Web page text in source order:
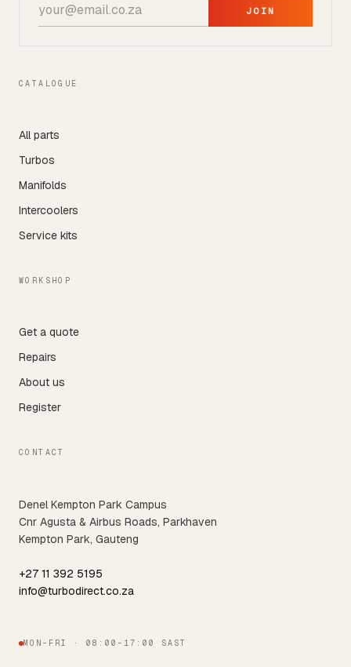
JOIN
CATALOGUE
All parts
Turbos
Manifolds
Intercoolers
Service kits
WORKSHOP
Get a quote
Repairs
About us
Register
CONTACT
Denel Kempton Park Campus
Cnr Agusta & Airbus Roads, Parkhaven
Kempton Park, Gauteng
+27 11 392 5195
info@turbodirect.co.za
MON–FRI · 08:00–17:00 SAST